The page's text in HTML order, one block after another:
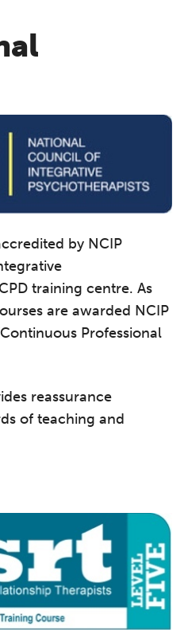
by NCIP
training centre. As
are awarded NCIP
Professional
reassurance
of teaching and